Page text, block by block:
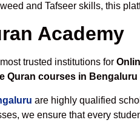
and Tafseer skills, this
Academy
trusted institutions for
Quran courses in Bengaluru
are highly qualified
we ensure that every